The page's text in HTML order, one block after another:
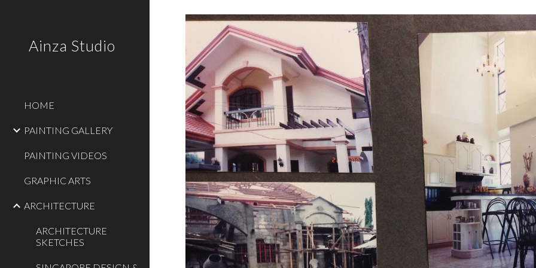
Skip to main content Skip to
Ainza Studio
HOME
PAINTING GALLERY
PAINTING VIDEOS
GRAPHIC ARTS
ARCHITECTURE
ARCHITECTURE
SKETCHES